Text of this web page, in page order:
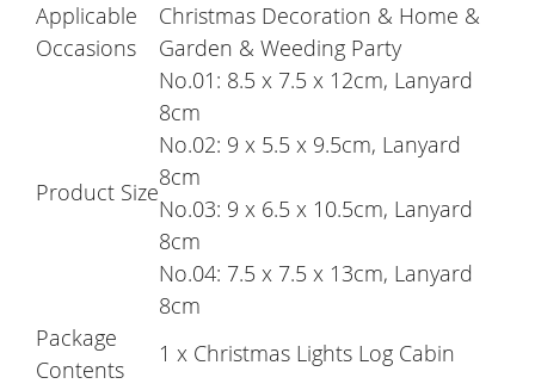
Applicable
Occasions
Christmas Decoration & Home &
Garden & Weeding Party
Product Size
No.01: 8.5 x 7.5 x 12cm, Lanyard
8cm
No.02: 9 x 5.5 x 9.5cm, Lanyard
8cm
No.03: 9 x 6.5 x 10.5cm, Lanyard
8cm
No.04: 7.5 x 7.5 x 13cm, Lanyard
8cm
Package
Contents
1 x Christmas Lights Log Cabin